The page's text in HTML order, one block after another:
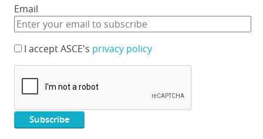
Email
I accept ASCE's privacy policy